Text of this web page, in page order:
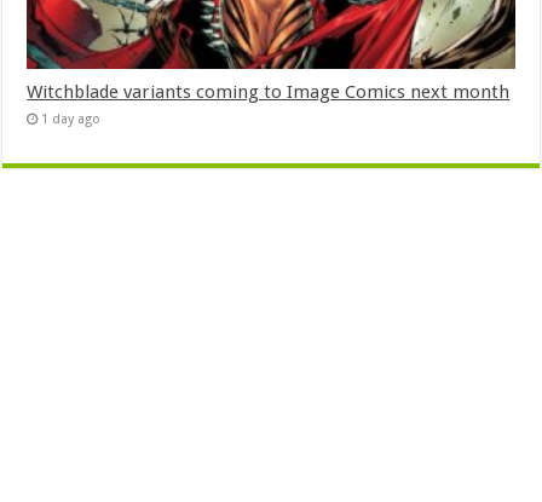
Witchblade variants coming to Image Comics next month
1 day ago